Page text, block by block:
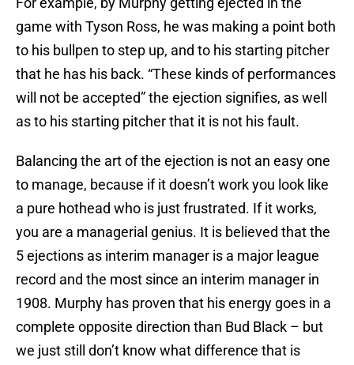
game with Tyson Ross, he was making a point both
to his bullpen to step up, and to his starting pitcher
that he has his back. “These kinds of performances
will not be accepted” the ejection signifies, as well
as to his starting pitcher that it is not his fault.
Balancing the art of the ejection is not an easy one
to manage, because if it doesn’t work you look like
a pure hothead who is just frustrated. If it works,
you are a managerial genius. It is believed that the
5 ejections as interim manager is a major league
record and the most since an interim manager in
1908. Murphy has proven that his energy goes in a
complete opposite direction than Bud Black – but
we just still don’t know what difference that is